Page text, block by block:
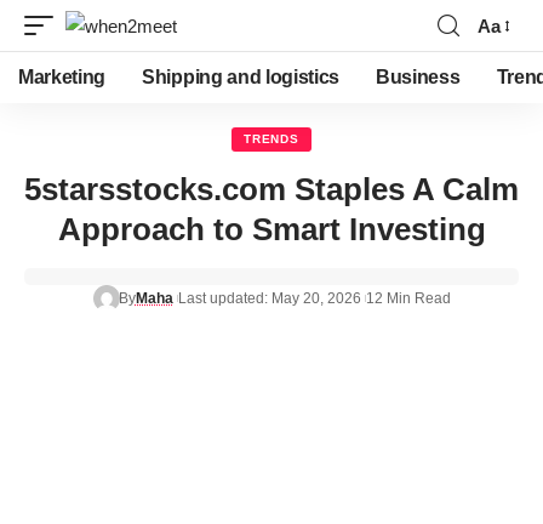
Aa
Marketing Shipping and logistics Business
TRENDS
5starsstocks.com Staples A Calm
Approach to Smart Investing
ByMaha Last updated: May 20, 2026 12 Min Read